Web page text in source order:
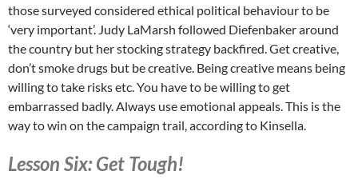
those surveyed considered ethical political behaviour to be
‘very important’. Judy LaMarsh followed Diefenbaker around
the country but her stocking strategy backfired. Get creative,
don’t smoke drugs but be creative. Being creative means being
willing to take risks etc. You have to be willing to get
embarrassed badly. Always use emotional appeals. This is the
way to win on the campaign trail, according to Kinsella.
Lesson Six: Get Tough!